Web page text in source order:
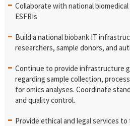
Collaborate with national
ESFRIs
Build a national biobank IT
researchers, sample donors, and
Continue to provide infrastructure
regarding sample collection,
for omics analyses. Coordinate
and quality control.
Provide ethical and legal services